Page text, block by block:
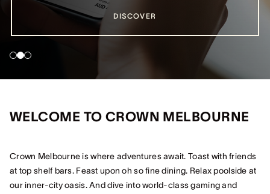
DISCOVER
DISCOVER
DISCOVER
WELCOME TO CROWN MELBOURNE
Crown Melbourne is where adventures await. Toast with friends
at top shelf bars. Feast upon oh so fine dining. Relax poolside at
our inner-city oasis. And dive into world-class gaming and